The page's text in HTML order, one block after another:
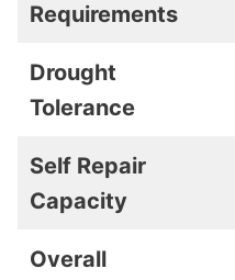
Requirements
Drought
Tolerance
Self Repair
Capacity
Overall